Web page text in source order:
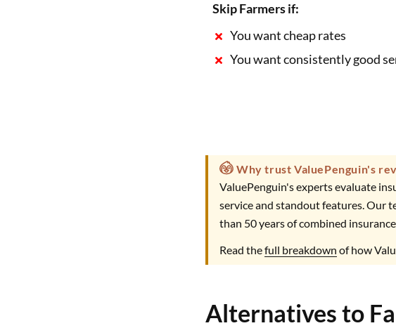
Skip Farmers if:
You want cheap rates
You want consistently good
Why trust ValuePenguin's
ValuePenguin's experts evaluate
service and standout features. Our
than 50 years of combined
Read thefull breakdown of how
Alternatives to